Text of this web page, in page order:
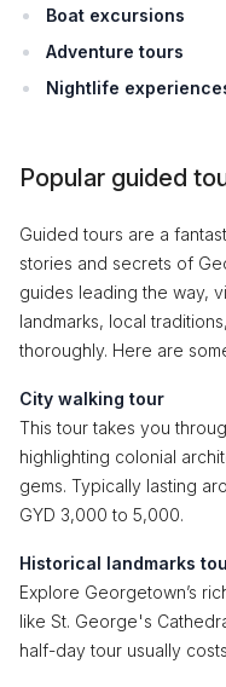
Boat excursions
Adventure tours
Nightlife
Popular guided
Guided tours are a
stories and secrets of
guides leading the way,
landmarks, local
thoroughly. Here are
City walking tour
This tour takes you
highlighting colonial
gems. Typically lasting
GYD 3,000 to 5,000.
Historical landmarks
Explore Georgetown’s
like St. George's
half-day tour usually